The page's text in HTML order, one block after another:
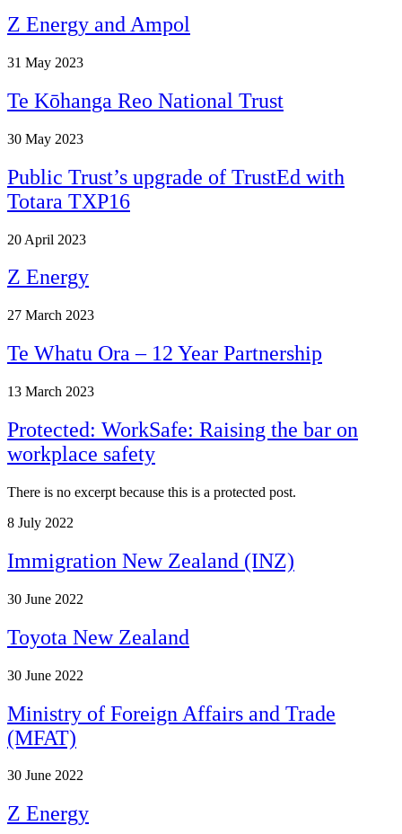
Z Energy and Ampol
31 May 2023
Te Kōhanga Reo National Trust
30 May 2023
Public Trust’s upgrade of TrustEd with
Totara TXP16
20 April 2023
Z Energy
27 March 2023
Te Whatu Ora – 12 Year Partnership
13 March 2023
Protected: WorkSafe: Raising the bar on
workplace safety
There is no excerpt because this is a protected post.
8 July 2022
Immigration New Zealand (INZ)
30 June 2022
Toyota New Zealand
30 June 2022
Ministry of Foreign Affairs and Trade
(MFAT)
30 June 2022
Z Energy